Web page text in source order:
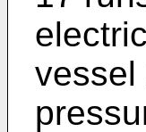
vessel